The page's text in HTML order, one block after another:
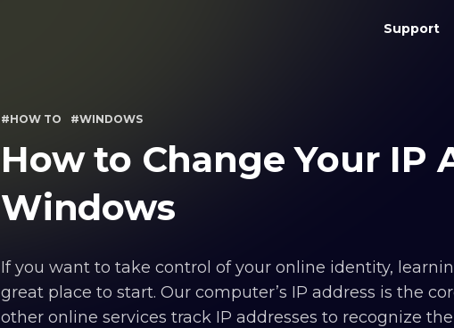
Support
#HOW TO #WINDOWS
How to Change Your IP
Windows
If you want to take control of your online identity,
great place to start. Our computer’s IP address is the
other online services track IP addresses to recognize